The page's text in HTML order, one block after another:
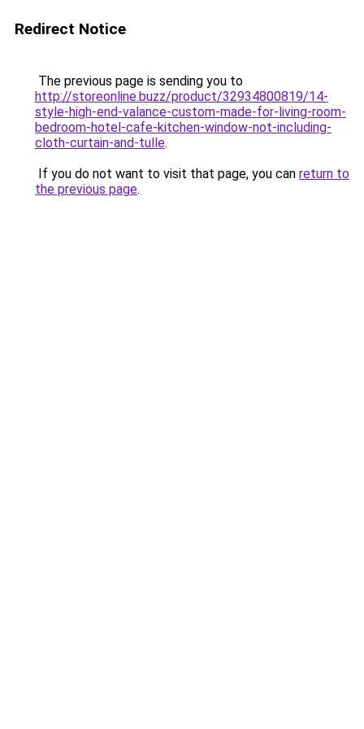
Redirect Notice
The previous page is sending you to
http://storeonline.buzz/product/32934800819/14-
style-high-end-valance-custom-made-for-living-room-
bedroom-hotel-cafe-kitchen-window-not-including-
cloth-curtain-and-tulle.
If you do not want to visit that page, you can return to
the previous page.